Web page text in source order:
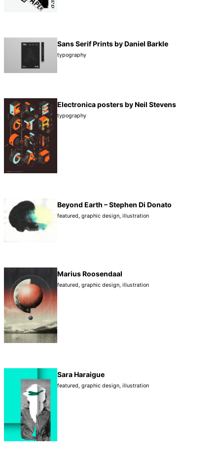
Sans Serif Prints by Daniel Barkle
typography
Electronica posters by Neil Stevens
typography
Beyond Earth – Stephen Di Donato
featured, graphic design, illustration
Marius Roosendaal
featured, graphic design, illustration
Sara Haraigue
featured, graphic design, illustration